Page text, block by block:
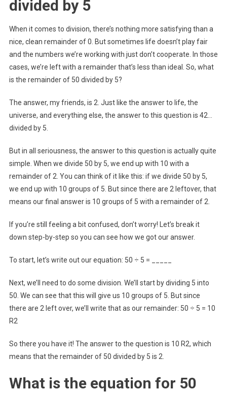
divided by 5
When it comes to division, there’s nothing more satisfying than a
nice, clean remainder of 0. But sometimes life doesn’t play fair
and the numbers we’re working with just don’t cooperate. In those
cases, we’re left with a remainder that’s less than ideal. So, what
is the remainder of 50 divided by 5?
The answer, my friends, is 2. Just like the answer to life, the
universe, and everything else, the answer to this question is 42…
divided by 5.
But in all seriousness, the answer to this question is actually quite
simple. When we divide 50 by 5, we end up with 10 with a
remainder of 2. You can think of it like this: if we divide 50 by 5,
we end up with 10 groups of 5. But since there are 2 leftover, that
means our final answer is 10 groups of 5 with a remainder of 2.
If you’re still feeling a bit confused, don’t worry! Let’s break it
down step-by-step so you can see how we got our answer.
To start, let’s write out our equation: 50 ÷ 5 = _____
Next, we’ll need to do some division. We’ll start by dividing 5 into
50. We can see that this will give us 10 groups of 5. But since
there are 2 left over, we’ll write that as our remainder: 50 ÷ 5 = 10
R2
So there you have it! The answer to the question is 10 R2, which
means that the remainder of 50 divided by 5 is 2.
What is the equation for 50